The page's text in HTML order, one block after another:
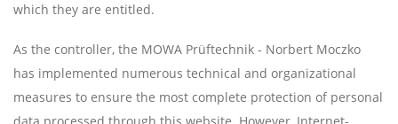
which they are entitled.
As the controller, the MOWA Prüftechnik - Norbert Moczko
has implemented numerous technical and organizational
measures to ensure the most complete protection of personal
data processed through this website. However, Internet-